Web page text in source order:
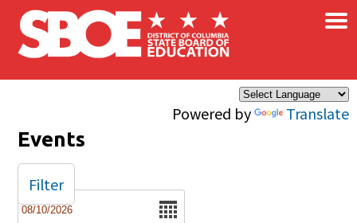
Skip to main content
Powered by Translate
×
Events
Date
Filter